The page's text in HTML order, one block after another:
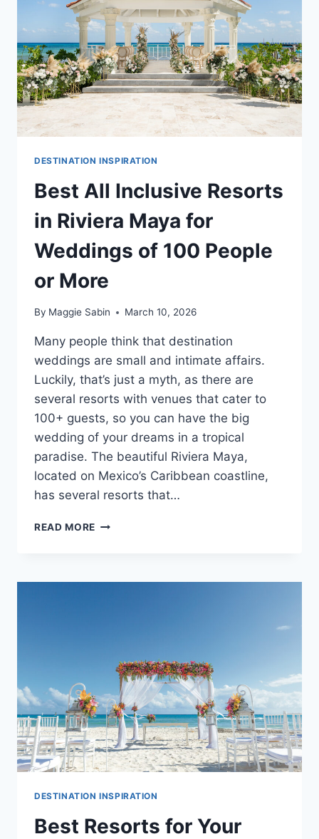
DESTINATION INSPIRATION
Best All Inclusive Resorts
in Riviera Maya for
Weddings of 100 People
or More
By Maggie Sabin March 10, 2026
Many people think that destination
weddings are small and intimate affairs.
Luckily, that’s just a myth, as there are
several resorts with venues that cater to
100+ guests, so you can have the big
wedding of your dreams in a tropical
paradise. The beautiful Riviera Maya,
located on Mexico’s Caribbean coastline,
has several resorts that…
READ MORE BEST
IN
PEOPLE
OR
MORE
DESTINATION INSPIRATION
Best Resorts for Your